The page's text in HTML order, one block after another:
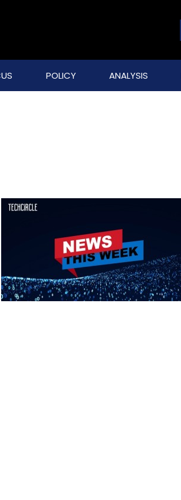
POLICY ANALYSIS